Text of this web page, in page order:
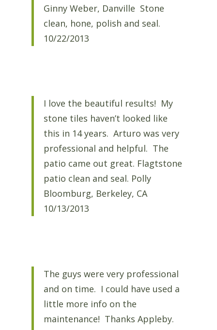
Ginny Weber, Danville Stone
clean, hone, polish and seal.
10/22/2013
I love the beautiful results! My
stone tiles haven’t looked like
this in 14 years. Arturo was very
professional and helpful. The
patio came out great. Flagtstone
patio clean and seal. Polly
Bloomburg, Berkeley, CA
10/13/2013
The guys were very professional
and on time. I could have used a
little more info on the
maintenance! Thanks Appleby.